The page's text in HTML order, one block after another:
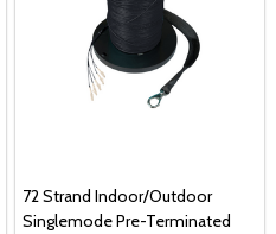
72 Strand Indoor/Outdoor
Singlemode Pre-Terminated